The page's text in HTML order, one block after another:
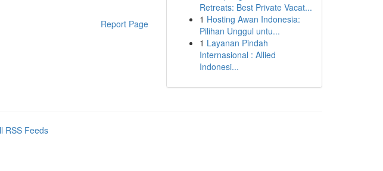
Report Page
Retreats: Best Private Vacat...
1 Hosting Awan Indonesia:
Pilihan Unggul untu...
1 Layanan Pindah
Internasional : Allied
Indonesi...
RSS Feeds